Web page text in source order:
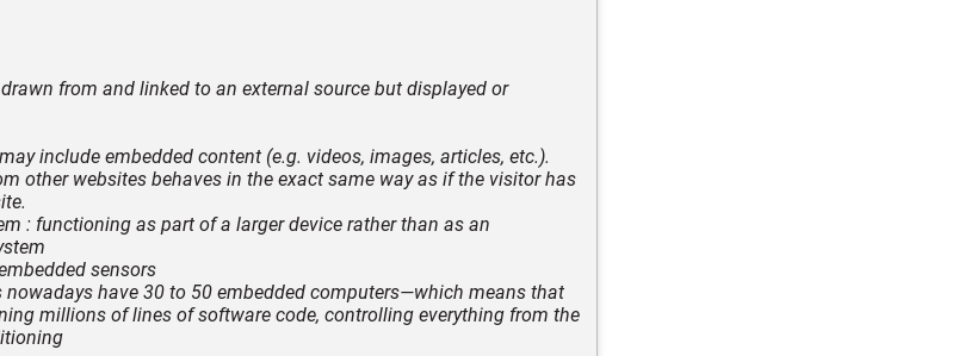
from and linked to an external source but displayed or
include embedded content (e.g. videos, images, articles, etc.).
other websites behaves in the exact same way as if the visitor has
: functioning as part of a larger device rather than as an
sensors
nowadays have 30 to 50 embedded computers—which means that
millions of lines of software code, controlling everything from the